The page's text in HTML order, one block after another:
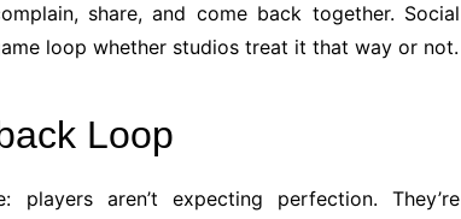
share, and come back together. Social
loop whether studios treat it that way or not.
Loop
players aren’t expecting perfection. They’re